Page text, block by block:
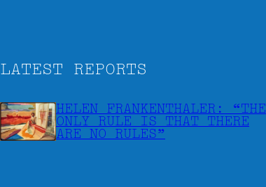
LATEST REPORTS
HELEN FRANKENTHALER: “THE
ONLY RULE IS THAT THERE
ARE NO RULES”